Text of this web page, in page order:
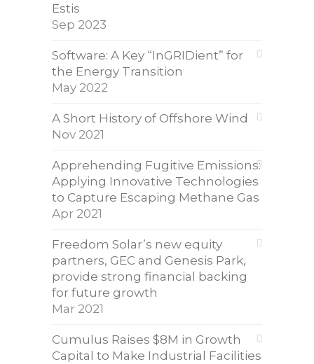
Estis
Sep 2023
Software: A Key “InGRIDient” for
the Energy Transition
May 2022
A Short History of Offshore Wind
Nov 2021
Apprehending Fugitive Emissions:
Applying Innovative Technologies
to Capture Escaping Methane Gas
Apr 2021
Freedom Solar’s new equity
partners, GEC and Genesis Park,
provide strong financial backing
for future growth
Mar 2021
Cumulus Raises $8M in Growth
Capital to Make Industrial Facilities